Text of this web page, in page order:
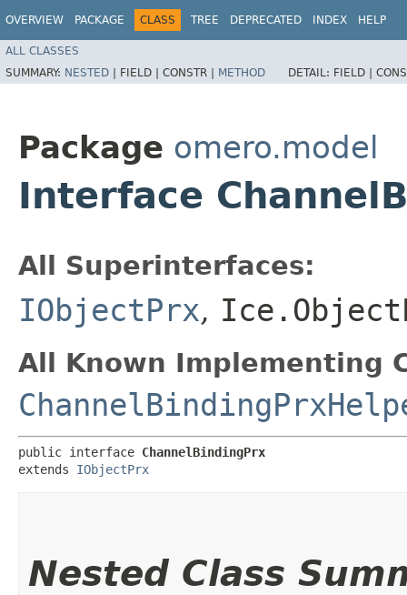
OVERVIEW PACKAGE CLASS TREE DEPRECATED INDEX HELP
ALL CLASSES
SUMMARY: NESTED | FIELD | CONSTR | METHOD DETAIL: FIELD |
Package omero.model
Interface
All Superinterfaces:
IObjectPrx,
All Known Implementing
public interface ChannelBindingPrx
extends IObjectPrx
Nested Class